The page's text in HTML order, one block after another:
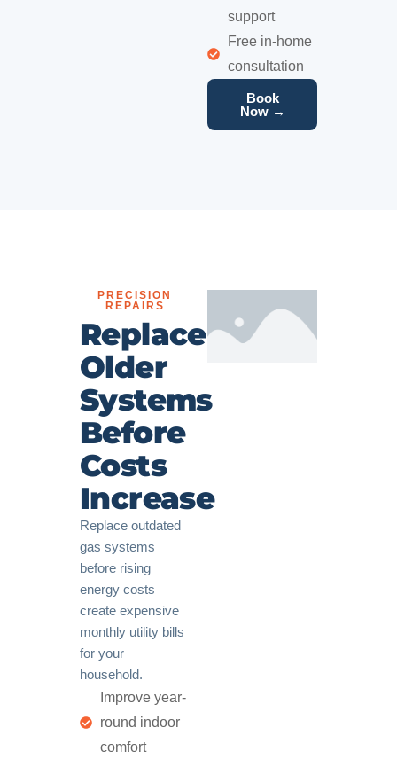
support
Free in-home
consultation
Book
Now →
PRECISION
REPAIRS
Replace
Older
Systems
Before
Costs
Increase
Replace outdated
gas systems
before rising
energy costs
create expensive
monthly utility bills
for your
household.
Improve year-
round indoor
comfort